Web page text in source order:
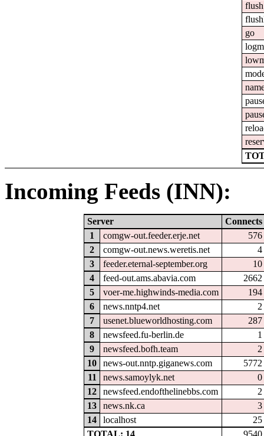
flush
go
Incoming Feeds (INN):
Server
Connects
1
comgw-out.feeder.erje.net
576
2
comgw-out.news.weretis.net
4
3
feeder.eternal-september.org
10
4
feed-out.ams.abavia.com
2662
5
voer-me.highwinds-media.com
194
6
news.nntp4.net
2
7
usenet.blueworldhosting.com
287
8
newsfeed.fu-berlin.de
1
9
newsfeed.bofh.team
2
10
news-out.nntp.giganews.com
5772
11
news.samoylyk.net
0
12
newsfeed.endofthelinebbs.com
2
13
news.nk.ca
3
14
localhost
25